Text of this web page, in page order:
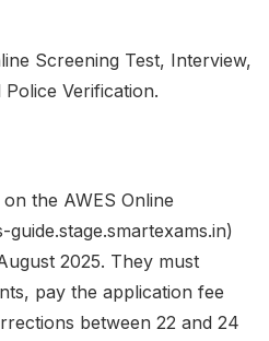
Screening Test, Interview,
Verification.
the AWES Online
2025. They must
pay the application fee
between 22 and 24